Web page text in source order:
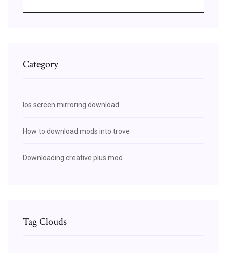
Category
Ios screen mirroring download
How to download mods into trove
Downloading creative plus mod
Tag Clouds